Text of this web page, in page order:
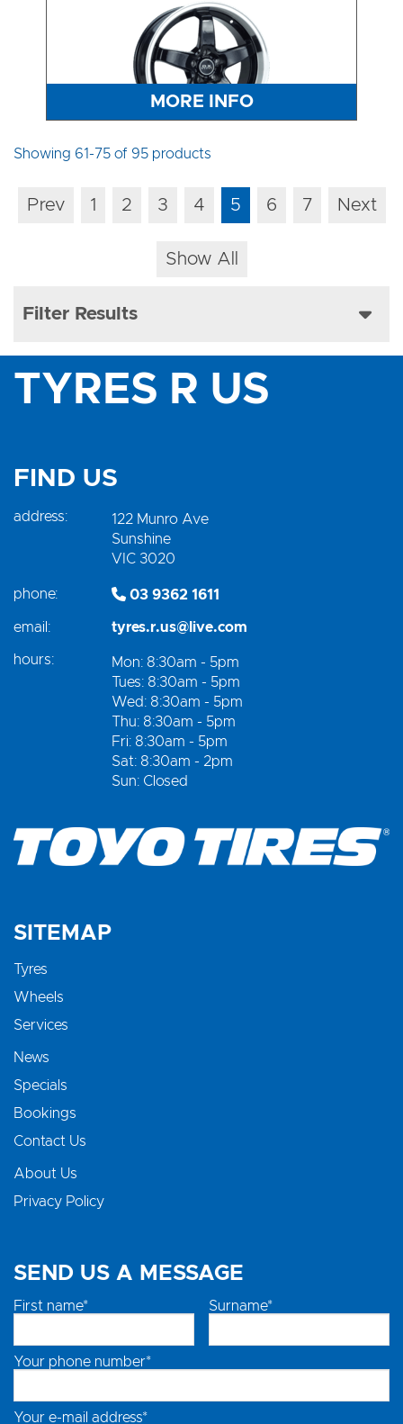
Filter Results
MORE INFO
Showing 61-75 of 95 products
Prev 1 2 3 4 5 6 7 Next
Show All
TYRES R US
FIND US
address:
122 Munro Ave
Sunshine
VIC 3020
phone: 03 9362 1611
email: tyres.r.us@live.com
hours:
Mon: 8:30am - 5pm
Tues: 8:30am - 5pm
Wed: 8:30am - 5pm
Thu: 8:30am - 5pm
Fri: 8:30am - 5pm
Sat: 8:30am - 2pm
Sun: Closed
SITEMAP
Tyres
Wheels
Services
News
Specials
Bookings
Contact Us
About Us
Privacy Policy
SEND US A MESSAGE
First name* Surname*
Your phone number*
Your e-mail address*